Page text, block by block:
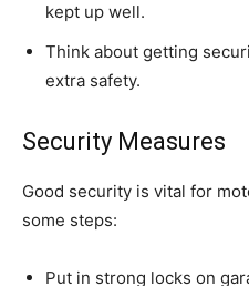
kept up well.
Think about getting
extra safety.
Security Measures
Good security is vital for
some steps:
Put in strong locks on